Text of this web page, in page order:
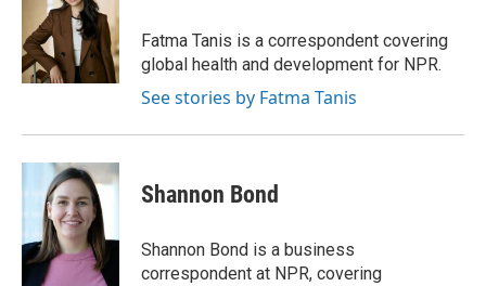
Fatma Tanis is a correspondent covering
global health and development for NPR.
See stories by Fatma Tanis
Shannon Bond
Shannon Bond is a business
correspondent at NPR, covering